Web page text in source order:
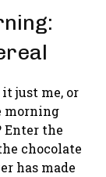
just me, or
morning
Enter the
chocolate
has made